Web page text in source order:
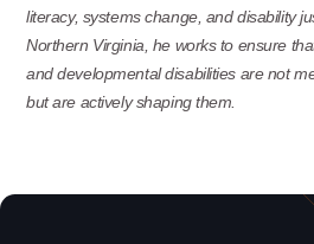
literacy, systems change, and disability
Northern Virginia, he works to ensure
and developmental disabilities are not
but are actively shaping them.